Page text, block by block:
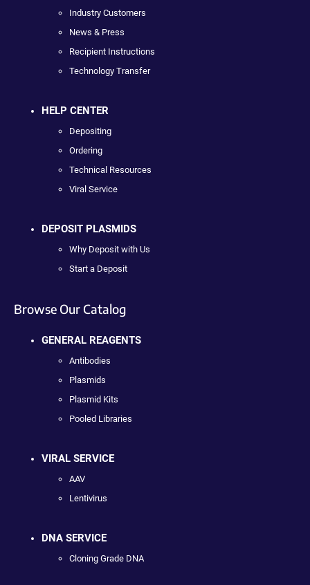
Industry Customers
News & Press
Recipient Instructions
Technology Transfer
HELP CENTER
Depositing
Ordering
Technical Resources
Viral Service
DEPOSIT PLASMIDS
Why Deposit with Us
Start a Deposit
Browse Our Catalog
GENERAL REAGENTS
Antibodies
Plasmids
Plasmid Kits
Pooled Libraries
VIRAL SERVICE
AAV
Lentivirus
DNA SERVICE
Cloning Grade DNA